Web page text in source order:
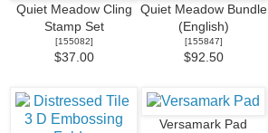
Quiet Meadow Cling
Stamp Set
[155082]
$37.00
Quiet Meadow Bundle
(English)
[155847]
$92.50
Versamark Pad